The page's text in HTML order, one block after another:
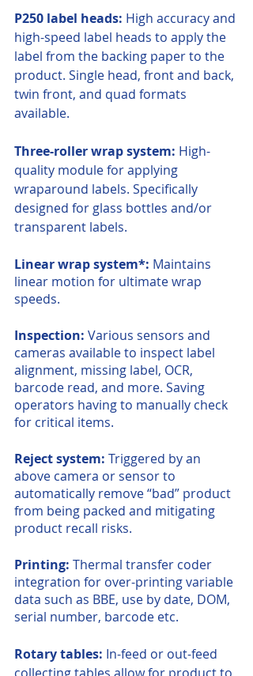
P250 label heads: High accuracy and
high-speed label heads to apply the
label from the backing paper to the
product. Single head, front and back,
twin front, and quad formats
available.
Three-roller wrap system: High-
quality module for applying
wraparound labels. Specifically
designed for glass bottles and/or
transparent labels.
Linear wrap system*: Maintains
linear motion for ultimate wrap
speeds.
Inspection: Various sensors and
cameras available to inspect label
alignment, missing label, OCR,
barcode read, and more. Saving
operators having to manually check
for critical items.
Reject system: Triggered by an
above camera or sensor to
automatically remove “bad” product
from being packed and mitigating
product recall risks.
Printing: Thermal transfer coder
integration for over-printing variable
data such as BBE, use by date, DOM,
serial number, barcode etc.
Rotary tables: In-feed or out-feed